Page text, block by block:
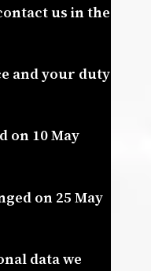
us in the
and your duty
on 10 May
on 25 May
data we